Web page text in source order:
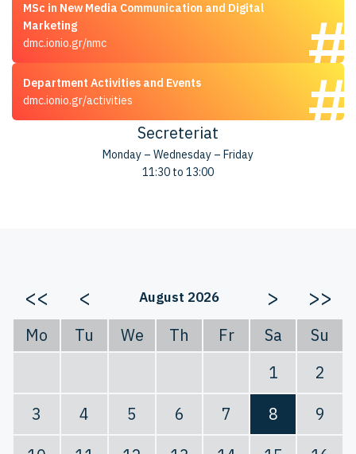
MSc in New Media Communication and Digital
Marketing
dmc.ionio.gr/nmc
Department Activities and Events
dmc.ionio.gr/activities
Secreteriat
Monday – Wednesday – Friday
11:30 to 13:00
<< < August 2026 > >>
Mo Tu We Th Fr Sa
Su
1
2
3
4 5 6 7 8
9